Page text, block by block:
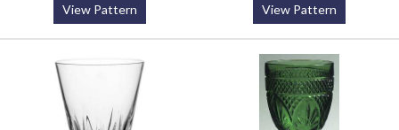
View Pattern View Pattern